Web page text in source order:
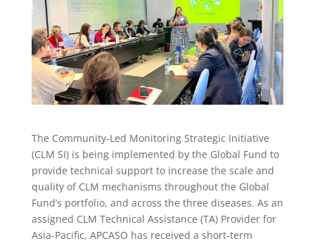
The Community-Led Monitoring Strategic Initiative
(CLM SI) is being implemented by the Global Fund to
provide technical support to increase the scale and
quality of CLM mechanisms throughout the Global
Fund’s portfolio, and across the three diseases. As an
assigned CLM Technical Assistance (TA) Provider for
Asia-Pacific, APCASO has received a short-term